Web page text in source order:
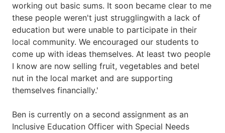
working out basic sums. It soon became clear to me
these people weren't just strugglingwith a lack of
education but were unable to participate in their
local community. We encouraged our students to
come up with ideas themselves. At least two people
I know are now selling fruit, vegetables and betel
nut in the local market and are supporting
themselves financially.'
Ben is currently on a second assignment as an
Inclusive Education Officer with Special Needs